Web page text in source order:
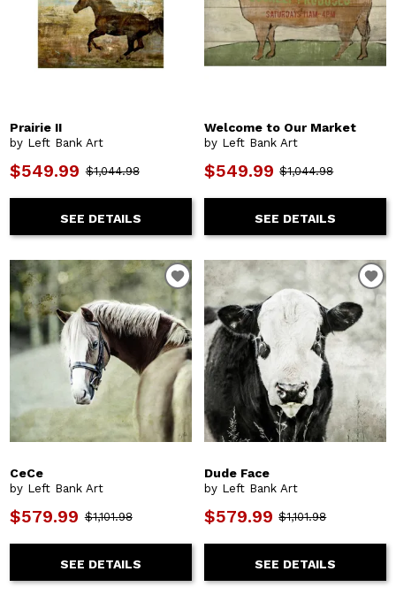
Prairie II
by Left Bank Art
$549.99 $1,044.98
SEE DETAILS
Welcome to Our Market
by Left Bank Art
$549.99 $1,044.98
SEE DETAILS
CeCe
by Left Bank Art
$579.99 $1,101.98
SEE DETAILS
Dude Face
by Left Bank Art
$579.99 $1,101.98
SEE DETAILS